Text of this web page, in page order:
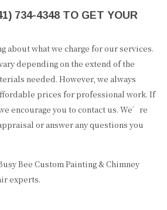
734-4348 TO GET YOUR
about what we charge for our services.
depending on the extend of the
needed. However, we always
prices for professional work. If
encourage you to contact us. We’re
or answer any questions you
Bee Custom Painting & Chimney
experts.